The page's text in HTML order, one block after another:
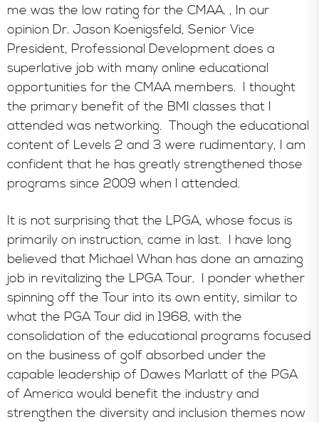
me was the low rating for the CMAA. , In our
opinion Dr. Jason Koenigsfeld, Senior Vice
President, Professional Development does a
superlative job with many online educational
opportunities for the CMAA members. I thought
the primary benefit of the BMI classes that I
attended was networking. Though the educational
content of Levels 2 and 3 were rudimentary, I am
confident that he has greatly strengthened those
programs since 2009 when I attended.
It is not surprising that the LPGA, whose focus is
primarily on instruction, came in last. I have long
believed that Michael Whan has done an amazing
job in revitalizing the LPGA Tour. I ponder whether
spinning off the Tour into its own entity, similar to
what the PGA Tour did in 1968, with the
consolidation of the educational programs focused
on the business of golf absorbed under the
capable leadership of Dawes Marlatt of the PGA
of America would benefit the industry and
strengthen the diversity and inclusion themes now